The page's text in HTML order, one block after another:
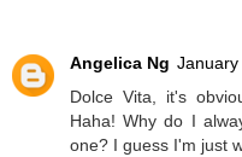
Angelica Ng January
Dolce Vita, it's
Haha! Why do I
one? I guess I'm just